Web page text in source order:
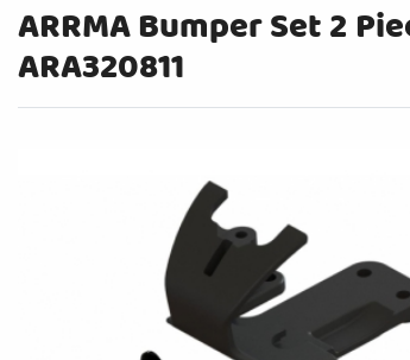
ARRMA Bumper Set 2
ARA320811